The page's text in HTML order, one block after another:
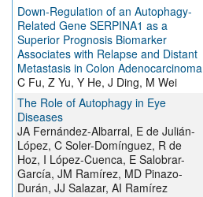
Down-Regulation of an Autophagy-
Related Gene SERPINA1 as a
Superior Prognosis Biomarker
Associates with Relapse and Distant
Metastasis in Colon Adenocarcinoma
C Fu, Z Yu, Y He, J Ding, M Wei
The Role of Autophagy in Eye
Diseases
JA Fernández-Albarral, E de Julián-
López, C Soler-Domínguez, R de
Hoz, I López-Cuenca, E Salobrar-
García, JM Ramírez, MD Pinazo-
Durán, JJ Salazar, AI Ramírez